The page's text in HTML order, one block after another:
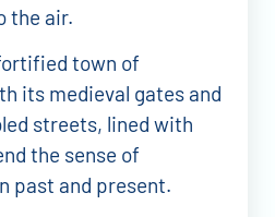
the air.
town of
its medieval gates and
streets, lined with
the sense of
past and present.